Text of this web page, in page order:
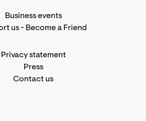
Business events
us- Become a Friend
Privacy statement
Press
Contact us